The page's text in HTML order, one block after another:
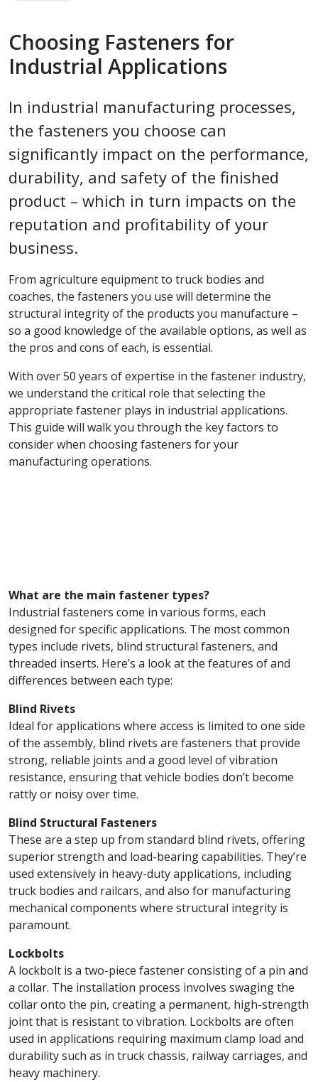
Choosing Fasteners for
Industrial Applications
In industrial manufacturing processes,
the fasteners you choose can
significantly impact on the performance,
durability, and safety of the finished
product – which in turn impacts on the
reputation and profitability of your
business.
From agriculture equipment to truck bodies and
coaches, the fasteners you use will determine the
structural integrity of the products you manufacture –
so a good knowledge of the available options, as well as
the pros and cons of each, is essential.
With over 50 years of expertise in the fastener industry,
we understand the critical role that selecting the
appropriate fastener plays in industrial applications.
This guide will walk you through the key factors to
consider when choosing fasteners for your
manufacturing operations.
What are the main fastener types?
Industrial fasteners come in various forms, each
designed for specific applications. The most common
types include rivets, blind structural fasteners, and
threaded inserts. Here’s a look at the features of and
differences between each type:
Blind Rivets
Ideal for applications where access is limited to one side
of the assembly, blind rivets are fasteners that provide
strong, reliable joints and a good level of vibration
resistance, ensuring that vehicle bodies don’t become
rattly or noisy over time.
Blind Structural Fasteners
These are a step up from standard blind rivets, offering
superior strength and load-bearing capabilities. They’re
used extensively in heavy-duty applications, including
truck bodies and railcars, and also for manufacturing
mechanical components where structural integrity is
paramount.
Lockbolts
A lockbolt is a two-piece fastener consisting of a pin and
a collar. The installation process involves swaging the
collar onto the pin, creating a permanent, high-strength
joint that is resistant to vibration. Lockbolts are often
used in applications requiring maximum clamp load and
durability such as in truck chassis, railway carriages, and
heavy machinery.